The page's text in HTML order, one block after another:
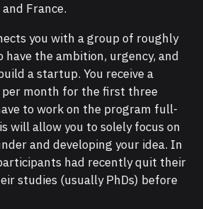
and France.
you with a group of roughly
have the ambition, urgency, and
a startup. You receive a
month for the first three
to work on the program full-
will allow you to solely focus on
and developing your idea. In
had recently quit their
studies (usually PhDs) before